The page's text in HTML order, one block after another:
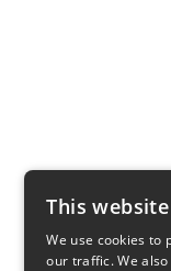
This
We use cookies to
our traffic. We